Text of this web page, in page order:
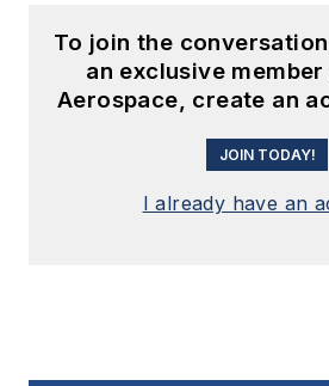
To join the
an exclusive
Aerospace, create an
JOIN TODAY!
I already have an